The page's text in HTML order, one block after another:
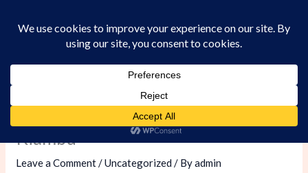
Grain Fumigation Services in
Kiambu
Leave a Comment /Uncategorized / Byadmin